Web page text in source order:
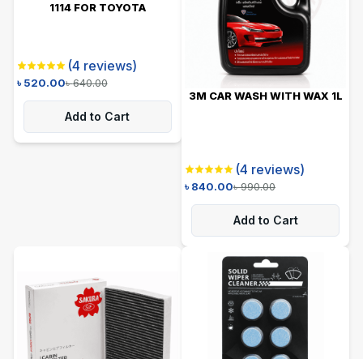
1114 FOR TOYOTA
(4 reviews)
৳520.00৳640.00
Add to Cart
3M CAR WASH WITH WAX 1L
(4 reviews)
৳840.00৳990.00
Add to Cart